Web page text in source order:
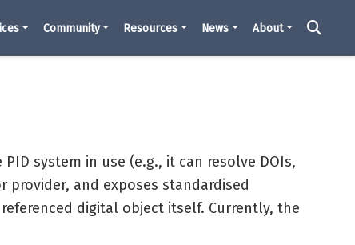
Community Resources News About
system in use (e.g., it can resolve DOIs,
provider, and exposes standardised
digital object itself. Currently, the